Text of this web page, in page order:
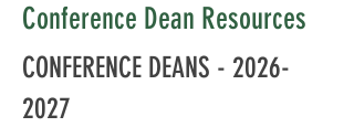
Conference Dean Resources
CONFERENCE DEANS - 2026-
2027